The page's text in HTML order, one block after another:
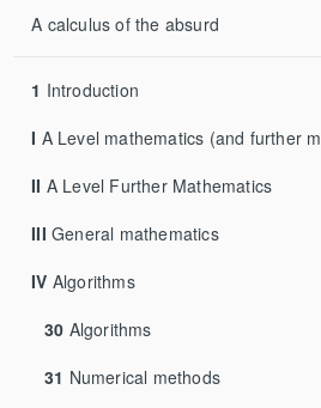
A calculus of the absurd
1 Introduction
I A Level mathematics (and further mathematics)
II A Level Further Mathematics
IIIGeneral mathematics
IV Algorithms
30 Algorithms
31 Numerical methods